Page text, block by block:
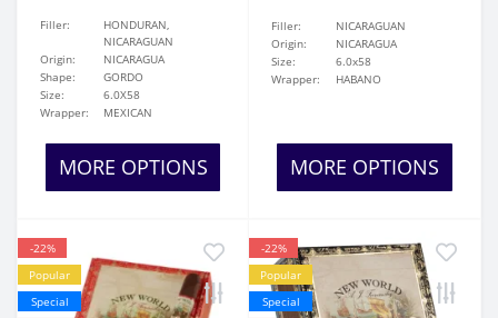
Filler:
HONDURAN,
NICARAGUAN
Origin:
NICARAGUA
Shape:
GORDO
Size:
6.0X58
Wrapper:
MEXICAN
MORE OPTIONS
Filler:
NICARAGUAN
Origin:
NICARAGUA
Size:
6.0x58
Wrapper:
HABANO
MORE OPTIONS
-22%
Popular
Special
-22%
Popular
Special